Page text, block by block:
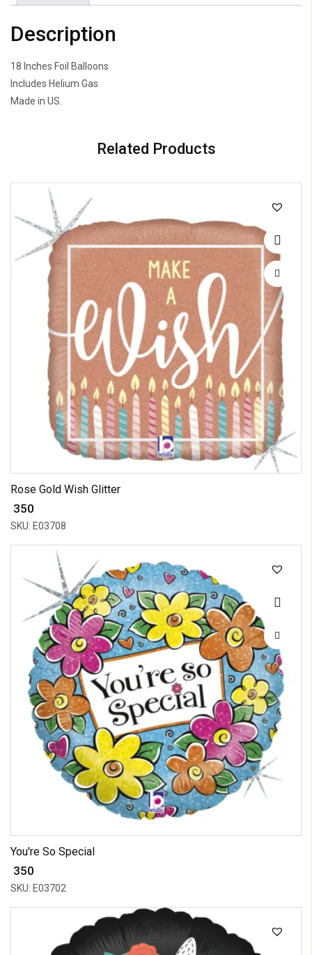
Description
18 Inches Foil Balloons
Includes Helium Gas
Made in US.
Related Products
Rose Gold Wish Glitter
₹ 350
SKU: E03708
You're So Special
₹ 350
SKU: E03702